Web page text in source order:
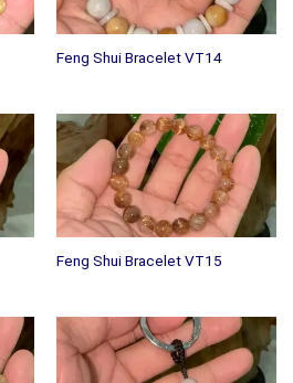
Feng Shui Bracelet VT14
Feng Shui Bracelet VT15